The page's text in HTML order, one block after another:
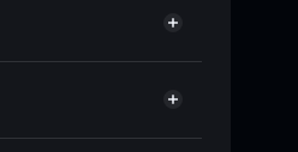
Privacy Aggregator